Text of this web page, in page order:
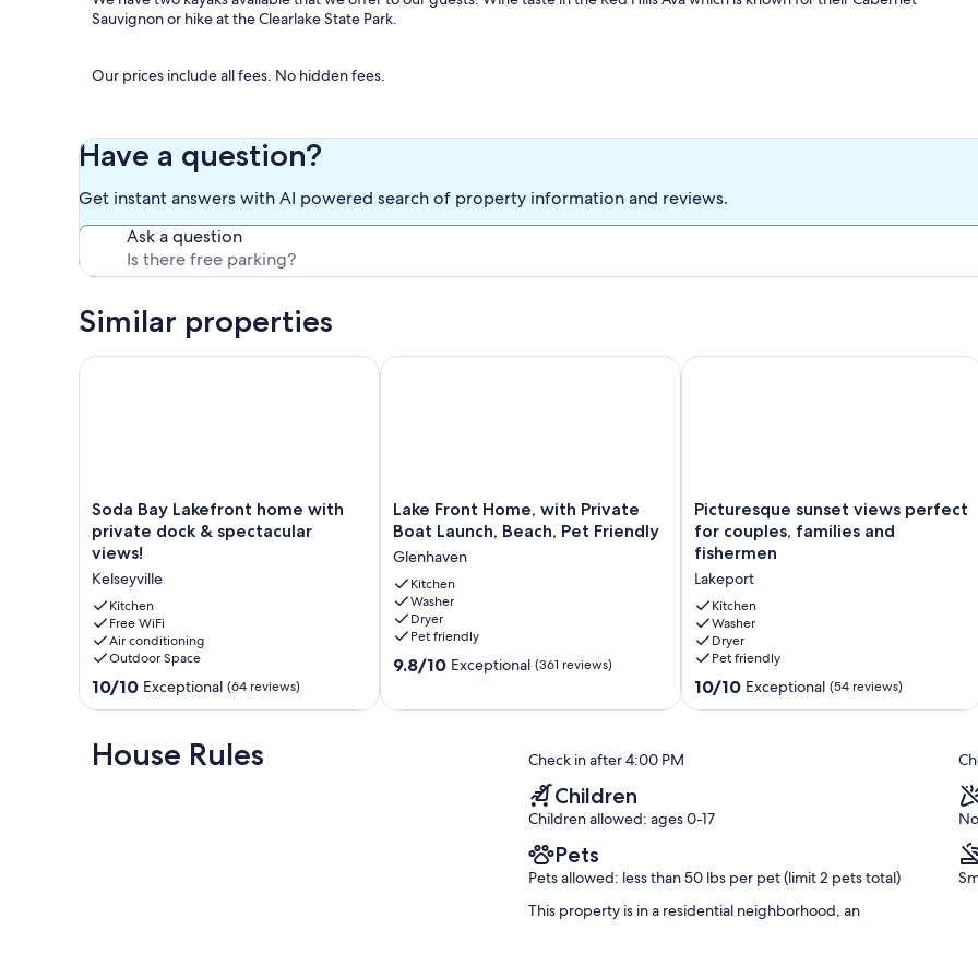
Sauvignon or hike at the Clearlake State Park.
Our prices include all fees. No hidden fees.
Have a question?
Get instant answers with AI powered search of property information and reviews.
Ask a question
Similar properties
Soda
Bay
Lakefront
with
private
dock
&
spectacular
views!
Soda Bay Lakefront home with
private dock & spectacular
views!
Kelseyville
Kitchen
Free WiFi
Air conditioning
Outdoor Space
10.0
out
10,
Exceptional,
10/10 Exceptional (64 reviews)
Soda Bay Lakefront home with private dock & spectacular views!
Lake
Front
with
Private
Boat
Launch,
Beach,
Pet
Lake Front Home, with Private
Boat Launch, Beach, Pet Friendly
Glenhaven
Kitchen
Washer
Dryer
Pet friendly
9.8
9.8/10 Exceptional (361 reviews)
Lake Front Home, with Private Boat Launch, Beach, Pet Friendly
Picturesque
sunset
views
for
couples,
families
and
fishermen
Lakeport
Picturesque sunset views perfect
for couples, families and
fishermen
Lakeport
Kitchen
Washer
Dryer
Pet friendly
10.0
out
10/10 Exceptional (54 reviews)
Picturesque sunset views perfect for
House Rules Check in after 4:00 PM
Children
Children allowed: ages 0-17
Pets
Pets allowed: less than 50 lbs per pet (limit 2 pets total)
This property is in a residential neighborhood, an